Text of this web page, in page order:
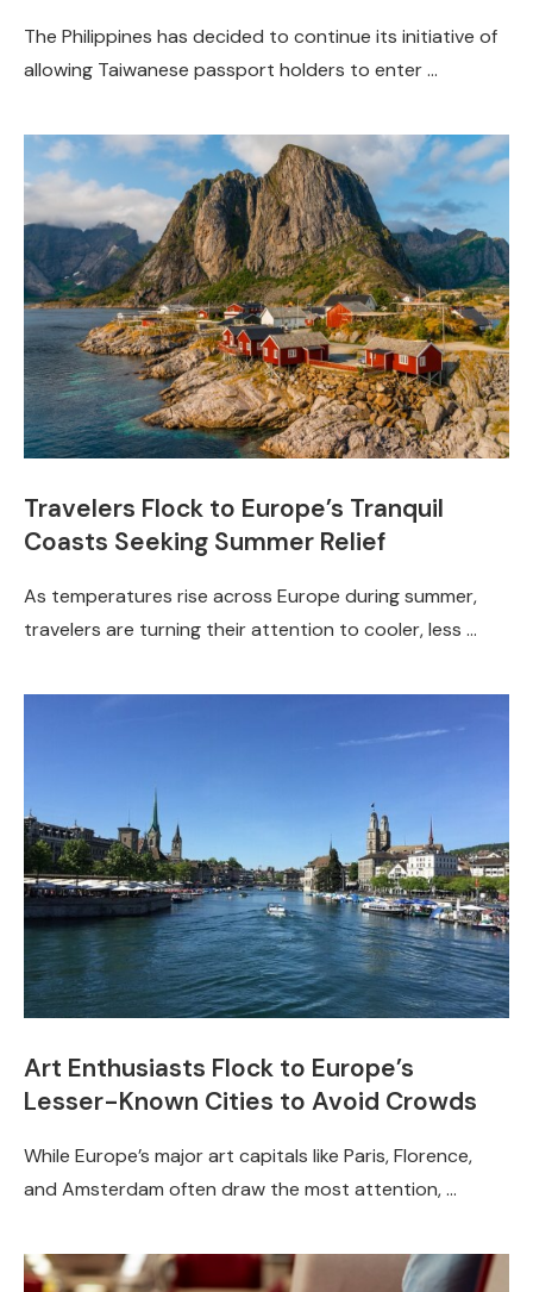
The Philippines has decided to continue its initiative of
allowing Taiwanese passport holders to enter …
Travelers Flock to Europe’s Tranquil
Coasts Seeking Summer Relief
As temperatures rise across Europe during summer,
travelers are turning their attention to cooler, less …
Art Enthusiasts Flock to Europe’s
Lesser-Known Cities to Avoid Crowds
While Europe’s major art capitals like Paris, Florence,
and Amsterdam often draw the most attention, …